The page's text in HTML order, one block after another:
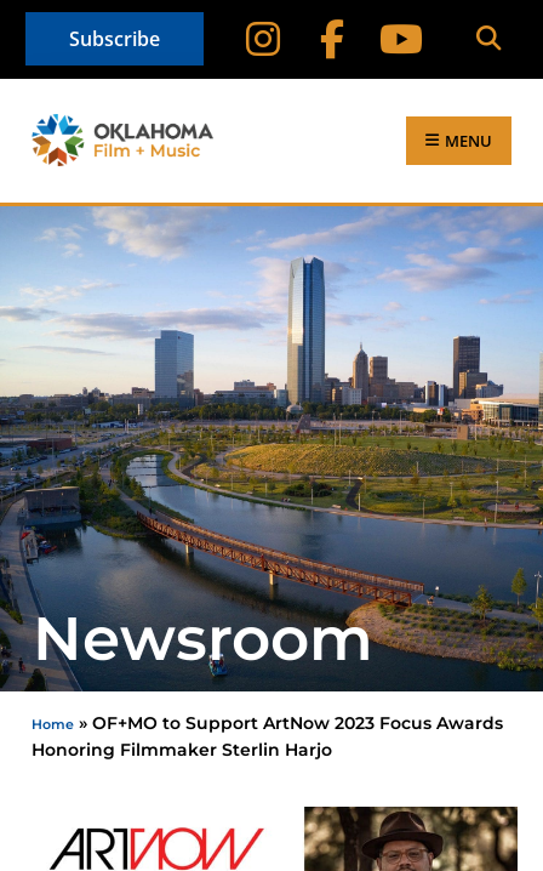
Subscribe
MENU
Newsroom
Home »OF+MO to Support ArtNow 2023 Focus Awards
Honoring Filmmaker Sterlin Harjo